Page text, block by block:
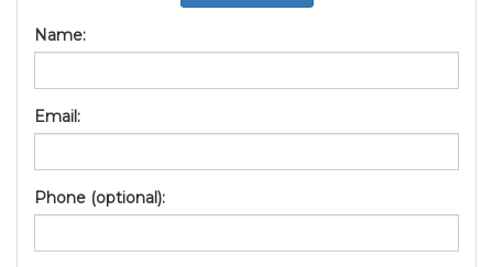
Name:
Email:
Phone (optional):